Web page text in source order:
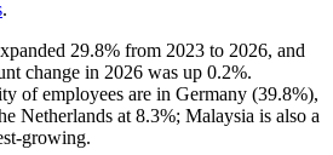
.
29.8% from 2023 to 2026, and
change in 2026 was up 0.2%.
of employees are in Germany (39.8%),
Netherlands at 8.3%; Malaysia is also a
growing.